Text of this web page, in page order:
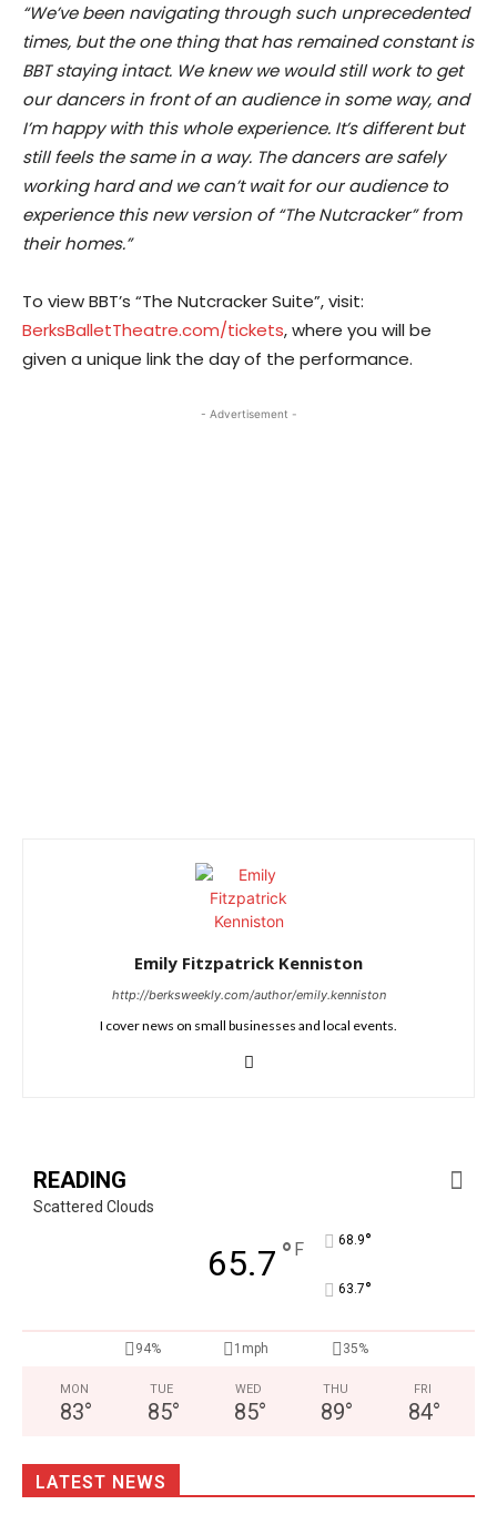
“​We’ve been navigating through such unprecedented
times, but the one thing that has remained constant is
BBT staying intact. We knew we would still work to get
our dancers in front of an audience in some way, and
I’m happy with this whole experience. It’s different but
still feels the same in a way. The dancers are safely
working hard and we can’t wait for our audience to
experience this new version of “The Nutcracker” from
their homes.”
To view BBT’s “The Nutcracker Suite”,​ visit:
BerksBalletTheatre.com/tickets, where you will be
given a unique link the day of the performance.
- Advertisement -
Emily Fitzpatrick Kenniston
http://berksweekly.com/author/emily.kenniston
I cover news on small businesses and local events.
READING
Scattered Clouds
65.7 ° F 68.9°
63.7°
94% 1mph 35%
MON
83°
TUE
85°
WED
85°
THU
89°
FRI
84°
LATEST NEWS